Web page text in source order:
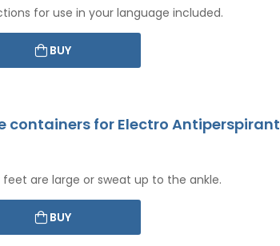
for use in your language included.
BUY
containers for Electro Antiperspirant
feet are large or sweat up to the ankle.
BUY